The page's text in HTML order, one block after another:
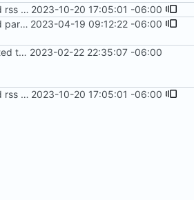
Added rss feed 2023-10-20 17:05:01 -06:00
Added party town 2023-04-19 09:12:22 -06:00
Migrated to Astro 2.0 2023-02-22 22:35:07 -06:00
Added rss feed 2023-10-20 17:05:01 -06:00